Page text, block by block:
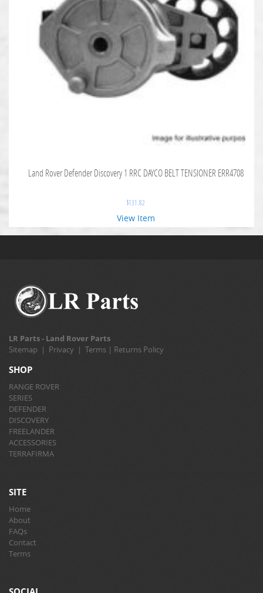
Land Rover Defender Discovery 1 RRC DAYCO BELT TENSIONER ERR4708
$131.82
View Item
LR Parts - Land Rover Parts
Sitemap | Privacy | Terms | Returns Policy
SHOP
RANGE ROVER
SERIES
DEFENDER
DISCOVERY
FREELANDER
ACCESSORIES
TERRAFIRMA
SITE
Home
About
FAQs
Contact
Terms